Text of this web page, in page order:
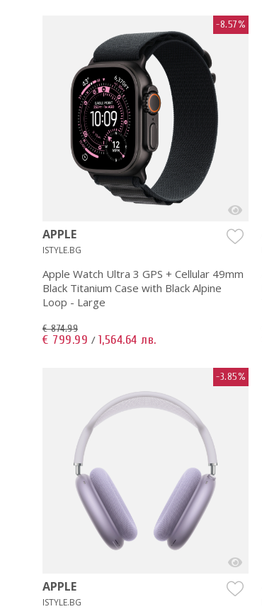
-8.57%
APPLE
ISTYLE.BG
Apple Watch Ultra 3 GPS + Cellular 49mm
Black Titanium Case with Black Alpine
Loop - Large
€ 874.99
€ 799.99 / 1,564.64 лв.
-3.85%
APPLE
ISTYLE.BG